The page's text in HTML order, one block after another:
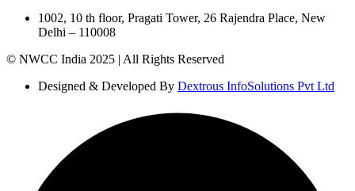
1002, 10 th floor, Pragati Tower, 26 Rajendra Place, New
Delhi – 110008
© NWCC India 2025 | All Rights Reserved
Designed & Developed By Dextrous InfoSolutions Pvt Ltd